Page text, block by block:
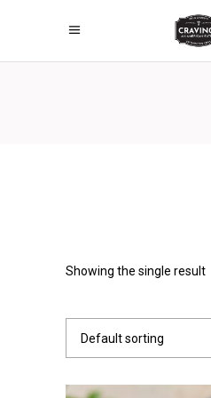
Showing the single result
Default sorting